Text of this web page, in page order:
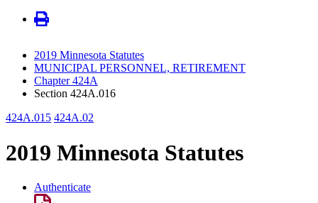
2019 Minnesota Statutes
MUNICIPAL PERSONNEL, RETIREMENT
Chapter 424A
Section 424A.016
424A.015 424A.02
2019 Minnesota Statutes
Authenticate